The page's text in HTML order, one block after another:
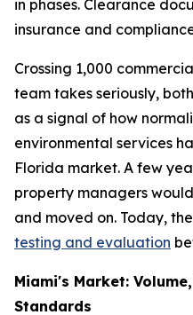
in phases. Clearance
insurance and
Crossing 1,000
team takes seriously,
as a signal of how
environmental services
Florida market. A few
property managers
and moved on. Today,
testing and evaluation
Miami's Market:
Standards